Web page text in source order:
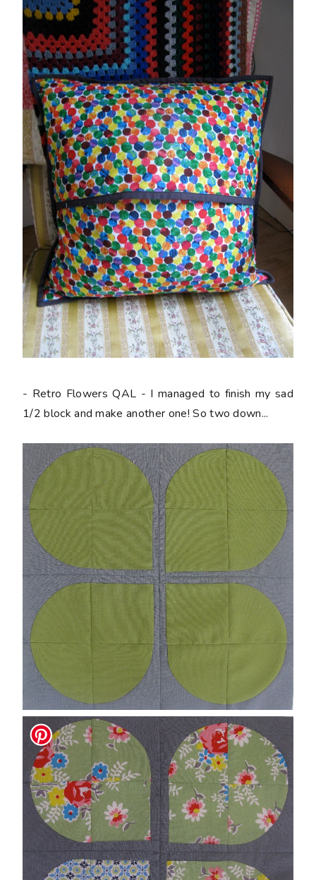
- Retro Flowers QAL - I managed to finish my sad
1/2 block and make another one! So two down...